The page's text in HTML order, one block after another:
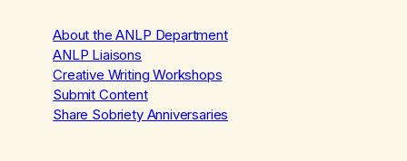
About the ANLP Department
ANLP Liaisons
Creative Writing Workshops
Submit Content
Share Sobriety Anniversaries